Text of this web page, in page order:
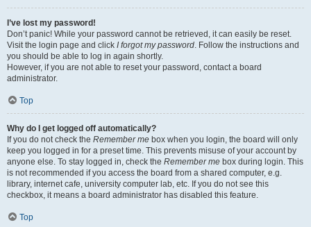
I’ve lost my password!
Don’t panic! While your password cannot be retrieved, it can easily be reset.
Visit the login page and click I forgot my password. Follow the instructions and
you should be able to log in again shortly.
However, if you are not able to reset your password, contact a board
administrator.
Top
Why do I get logged off automatically?
If you do not check the Remember me box when you login, the board will only
keep you logged in for a preset time. This prevents misuse of your account by
anyone else. To stay logged in, check the Remember me box during login. This
is not recommended if you access the board from a shared computer, e.g.
library, internet cafe, university computer lab, etc. If you do not see this
checkbox, it means a board administrator has disabled this feature.
Top